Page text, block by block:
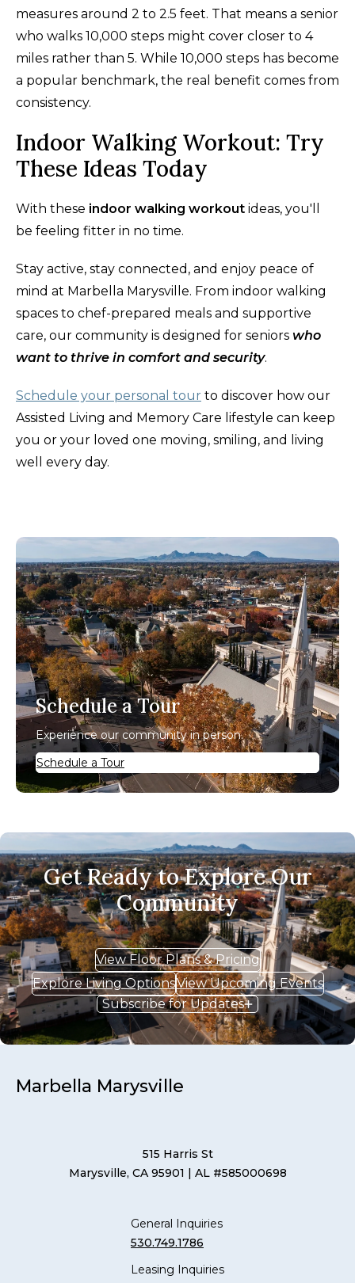
measures around 2 to 2.5 feet. That means a senior
who walks 10,000 steps might cover closer to 4
miles rather than 5. While 10,000 steps has become
a popular benchmark, the real benefit comes from
consistency.
Indoor Walking Workout: Try
These Ideas Today
With these indoor walking workout ideas, you'll
be feeling fitter in no time.
Stay active, stay connected, and enjoy peace of
mind at Marbella Marysville. From indoor walking
spaces to chef-prepared meals and supportive
care, our community is designed for seniors who
want to thrive in comfort and security.
Schedule your personal tour to discover how our
Assisted Living and Memory Care lifestyle can keep
you or your loved one moving, smiling, and living
well every day.
Schedule a Tour
Experience our community in person.
Schedule a Tour
Get Ready to Explore Our
Community
View Floor Plans & Pricing
Explore Living OptionsView Upcoming Events
Subscribe for Updates
Marbella Marysville
515 Harris St
Marysville, CA 95901 | AL #585000698
General Inquiries
530.749.1786
Leasing Inquiries